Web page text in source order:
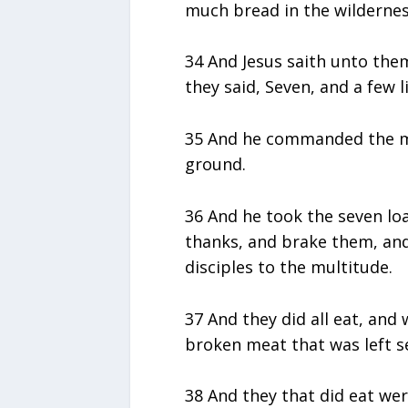
much bread in the
34 And Jesus saith unto
they said, Seven, and a few
35 And he commanded
ground.
36 And he took the seven
thanks, and brake them,
disciples to the multitude.
37 And they did all eat,
broken meat that was left
38 And they that did eat